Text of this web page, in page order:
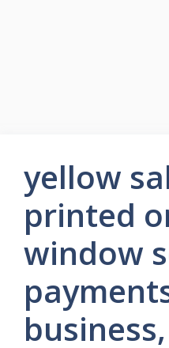
yellow
printed
window